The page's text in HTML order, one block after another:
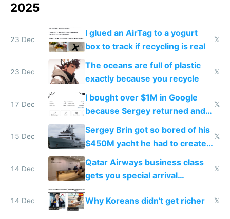
2025
23 Dec
I glued an AirTag to a yogurt
box to track if recycling is real
𝕏
23 Dec
The oceans are full of plastic
exactly because you recycle
𝕏
17 Dec
I bought over $1M in Google
because Sergey returned and
they're winning AI
𝕏
15 Dec
Sergey Brin got so bored of his
$450M yacht he had to create
things again
𝕏
14 Dec
Qatar Airways business class
gets you special arrival
𝕏
14 Dec Why Koreans didn't get richer 𝕏